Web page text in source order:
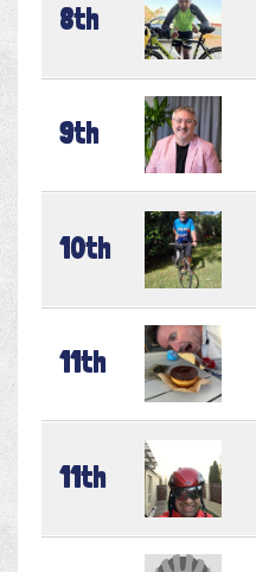
8th
9th
10th
11th
11th